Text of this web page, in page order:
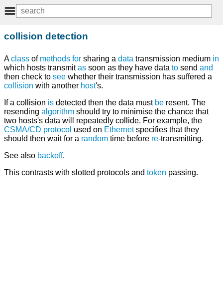
collision detection
Aclass of methods for sharing a data transmission medium in
which hosts transmitas soon as they have data to send and
then check to see whether their transmission has suffered a
collision with another host's.
If a collision is detected then the data must be resent. The
resending algorithm should try to minimise the chance that
two hosts's data will repeatedly collide. For example, the
CSMA/CD protocol used on Ethernetspecifies that they
should then wait for a random time before re-transmitting.
See also backoff.
This contrasts with slotted protocols and token passing.